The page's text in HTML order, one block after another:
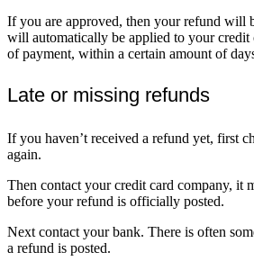
If you are approved, then your refund will
will automatically be applied to your credit
of payment, within a certain amount of
Late or missing refunds
If you haven’t received a refund yet, first
again.
Then contact your credit card company, it
before your refund is officially posted.
Next contact your bank. There is often
a refund is posted.